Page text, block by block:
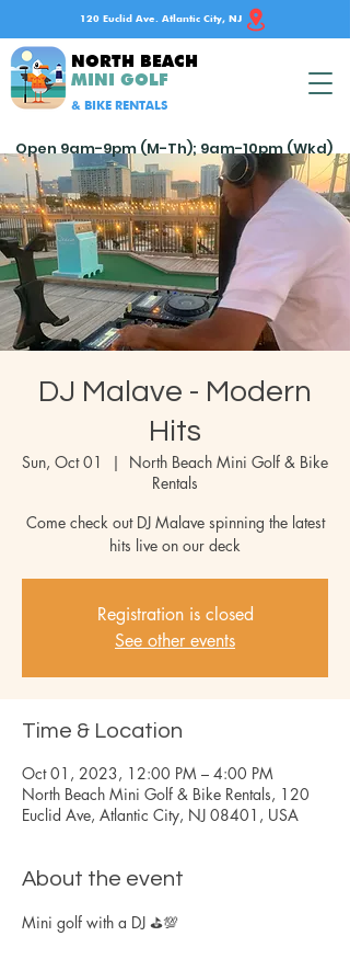
NORTH BEACH
MINI GOLF
& BIKE RENTALS
120 Euclid Ave. Atlantic City, NJ
Open 9am-9pm (M-Th); 9am-10pm (Wkd)
DJ Malave - Modern
Hits
Sun, Oct 01
  |
North Beach Mini Golf & Bike
Rentals
Come check out DJ Malave spinning the latest
hits live on our deck
Registration is closed
See other events
Time & Location
Oct 01, 2023, 12:00 PM – 4:00 PM
North Beach Mini Golf & Bike Rentals, 120
Euclid Ave, Atlantic City, NJ 08401, USA
About the event
Mini golf with a DJ ⛳️💯